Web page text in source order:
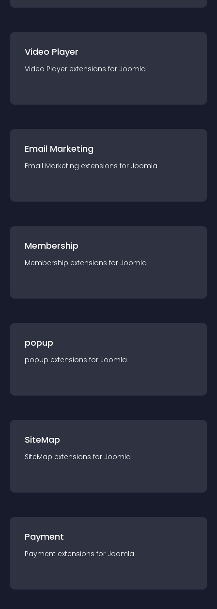
Video Player
Video Player extensions for Joomla
Email Marketing
Email Marketing extensions for Joomla
Membership
Membership extensions for Joomla
popup
popup extensions for Joomla
SiteMap
SiteMap extensions for Joomla
Payment
Payment extensions for Joomla